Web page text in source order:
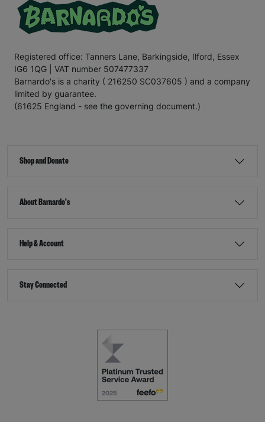
Registered office: Tanners Lane, Barkingside, Ilford, Essex
IG6 1QG | VAT number 507477337
Barnardo's is a charity ( 216250 SC037605 ) and a company
limited by guarantee.
(61625 England - see the governing document.)
Shop and Donate
About Barnardo's
Help & Account
Stay Connected